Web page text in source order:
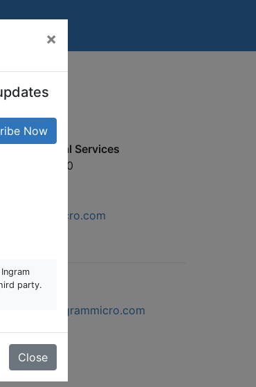
Professional Services
#04‒00
IMOnline
×
party.
Close